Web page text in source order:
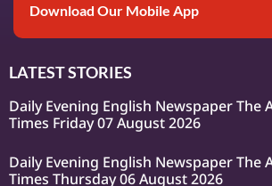
Download Our Mobile App
LATEST STORIES
Daily Evening English Newspaper The
Times Friday 07 August 2026
Daily Evening English Newspaper The
Times Thursday 06 August 2026